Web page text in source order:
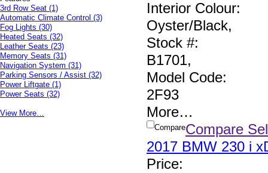
3rd Row Seat (1)
Automatic Climate Control (3)
Fog Lights (30)
Heated Seats (32)
Leather Seats (23)
Memory Seats (31)
Navigation System (31)
Parking Sensors / Assist (32)
Power Liftgate (1)
Power Seats (32)
View More…
Interior Colour:
Oyster/Black,
Stock #:
B1701,
Model Code:
2F93
More…
CompareCompare
2017 BMW 230 i
Price: